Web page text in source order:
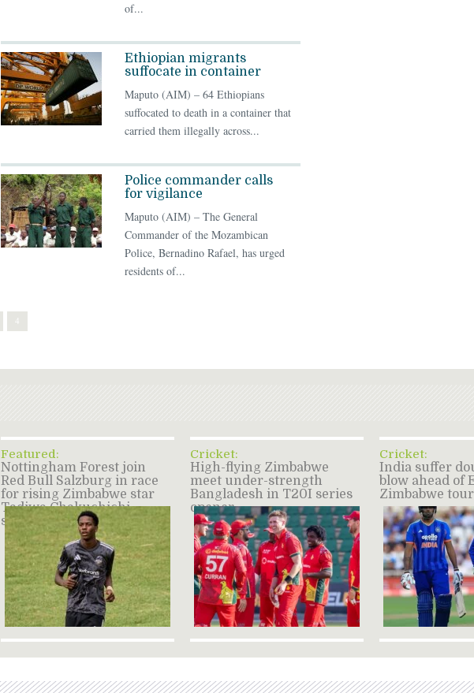
of...
Ethiopian migrants
suffocate in container
Maputo (AIM) – 64 Ethiopians
suffocated to death in a container that
carried them illegally across...
Police commander calls
for vigilance
Maputo (AIM) – The General
Commander of the Mozambican
Police, Bernadino Rafael, has urged
residents of...
4
Featured:
Nottingham Forest join
Red Bull Salzburg in race
for rising Zimbabwe star
Tadiwa Chakuchichi –
source
Cricket:
High-flying Zimbabwe
meet under-strength
Bangladesh in T20I series
opener
Cricket:
India suffer
blow ahead of
Zimbabwe